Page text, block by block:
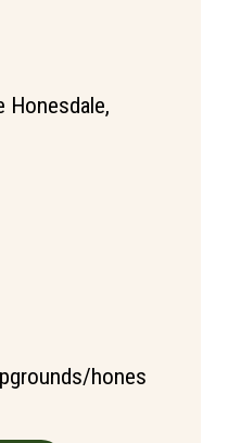
Honesdale,
hones